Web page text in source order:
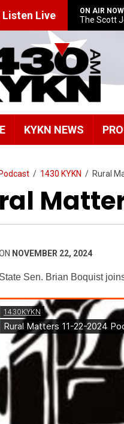
Listen Live ON AIR
The Scott
KYKN NEWS
Podcast / 1430 KYKN / Rural
NOVEMBER 22, 2024
Sen. Brian Boquist